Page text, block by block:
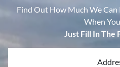
Find Out How Much We Can
When
Just Fill In The